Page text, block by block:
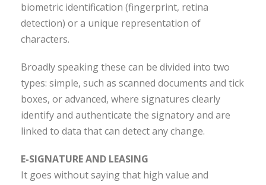
biometric identification (fingerprint, retina
detection) or a unique representation of
characters.
Broadly speaking these can be divided into two
types: simple, such as scanned documents and tick
boxes, or advanced, where signatures clearly
identify and authenticate the signatory and are
linked to data that can detect any change.
E-SIGNATURE AND LEASING
It goes without saying that high value and